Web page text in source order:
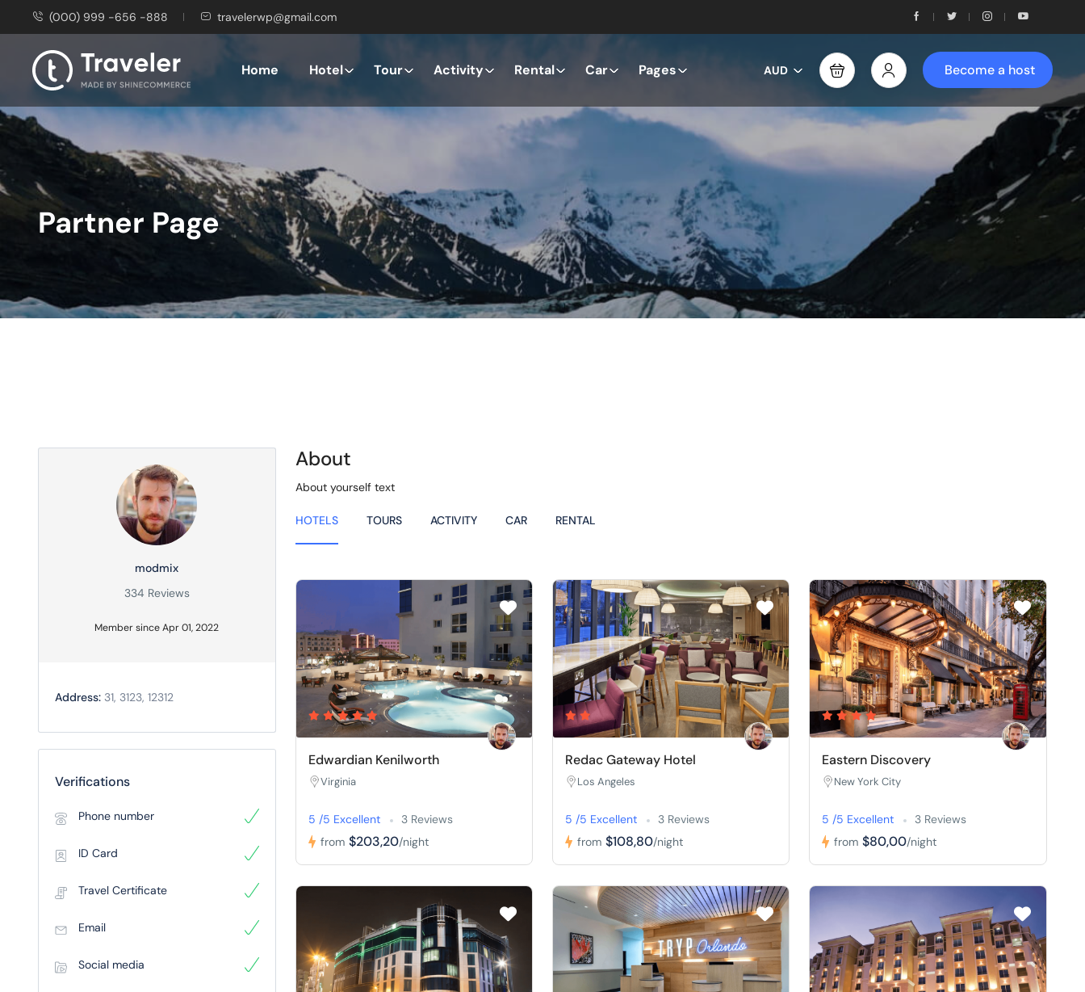
(000) 999 -656 -888 travelerwp@gmail.com
Home Hotel Tour Activity Rental Car Pages AUD Become a host
Partner Page
modmix
334 Reviews
Member since Apr 01, 2022
Address: 31, 3123, 12312
Verifications
Phone number
ID Card
Travel Certificate
Email
Social media
About
About yourself text
HOTELS TOURS ACTIVITY CAR RENTAL
Edwardian Kenilworth
Virginia
5 /5 Excellent
3 Reviews
from $203,20/night
Redac Gateway Hotel
Los Angeles
5 /5 Excellent
3 Reviews
from $108,80/night
Eastern Discovery
New York City
5 /5 Excellent
3 Reviews
from $80,00/night